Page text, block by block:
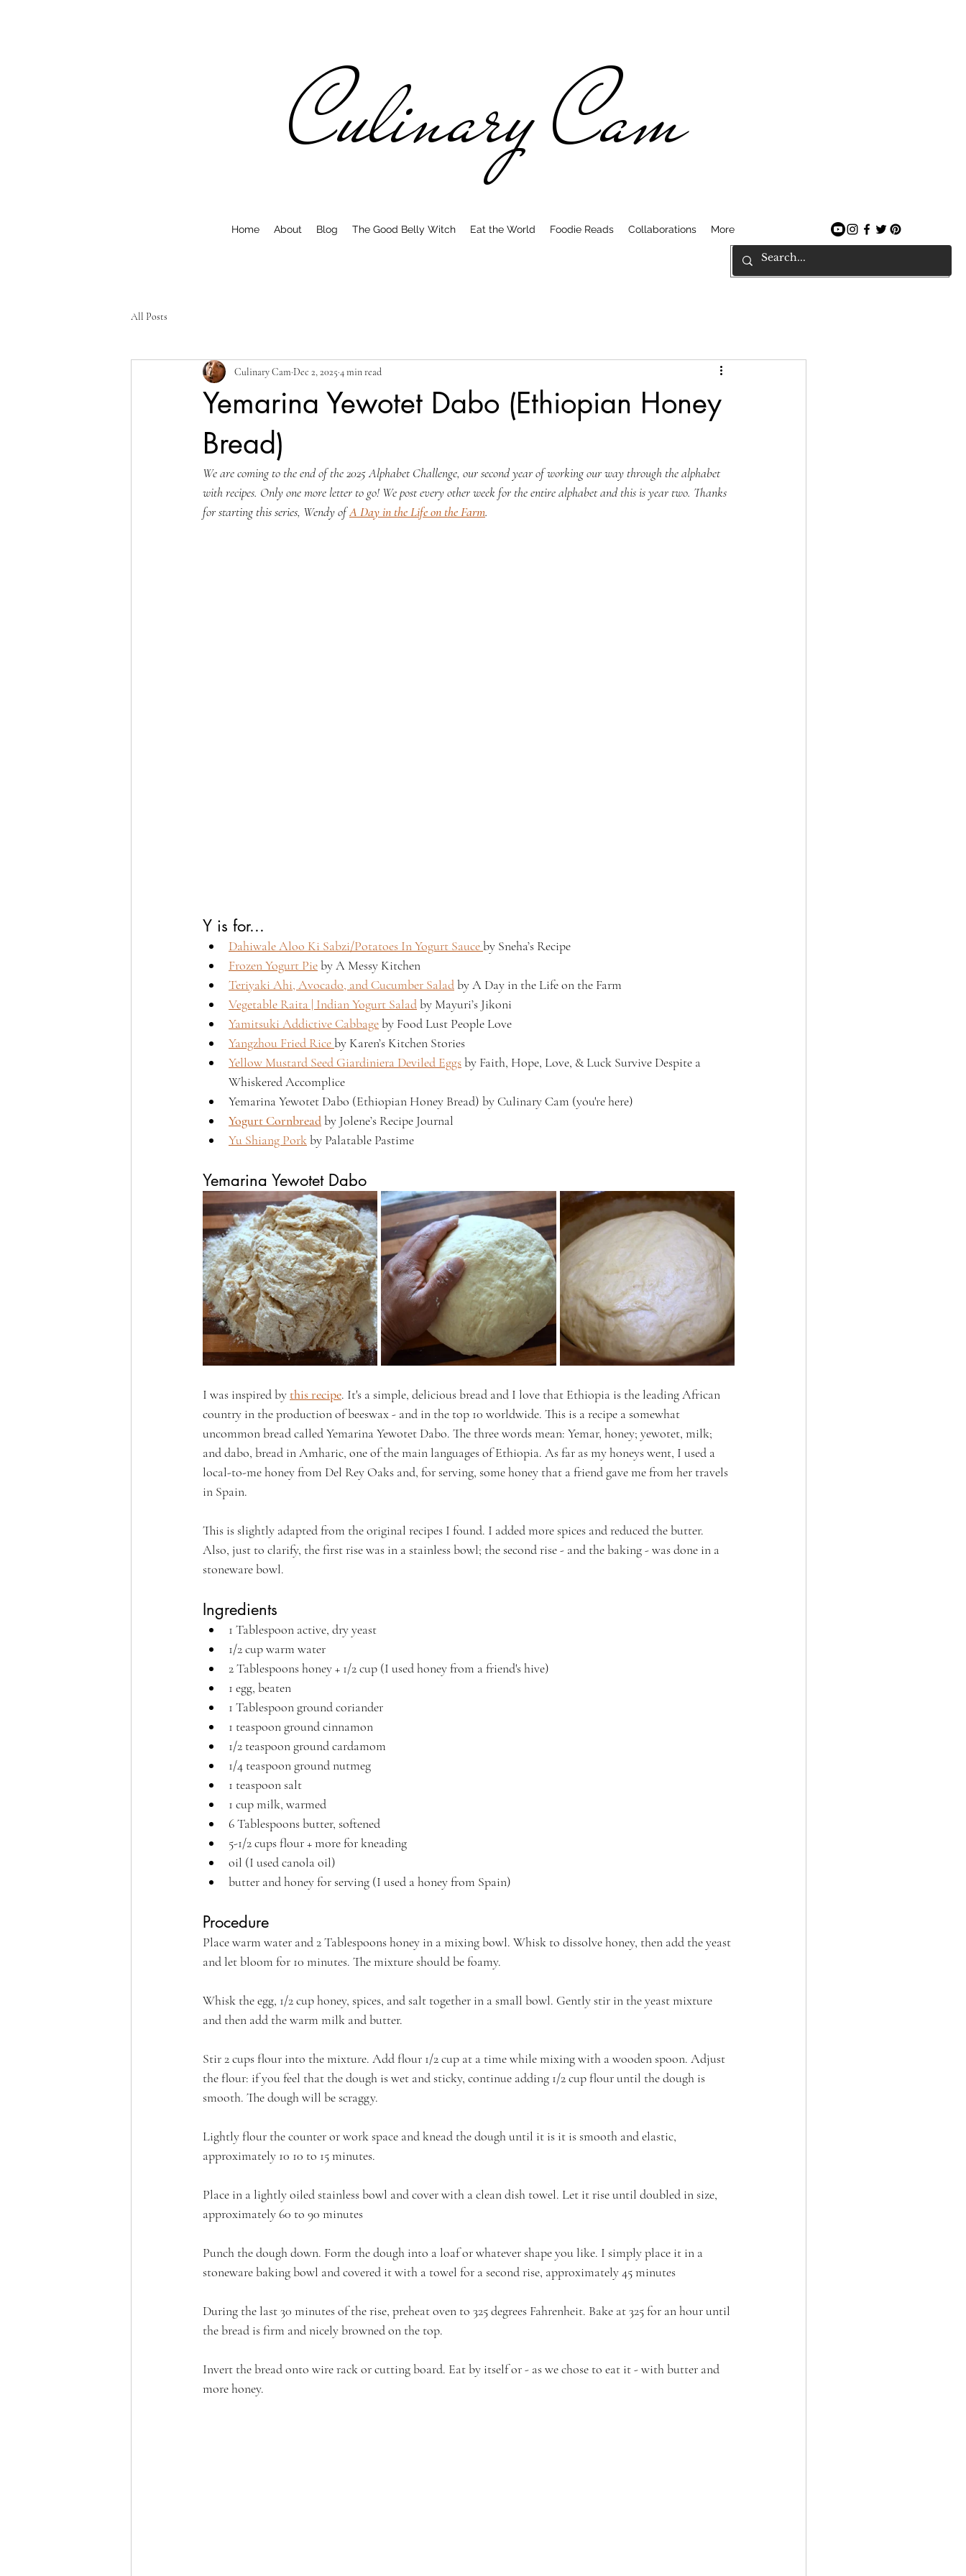
Culinary Cam
Home About Blog The Good Belly Witch Eat the World Foodie Reads Collaborations More
All Posts
Yemarina Yewotet Dabo (Ethiopian Honey
Bread)
Culinary Cam Dec 2, 2025 4 min read
We are coming to the end of the 2025 Alphabet Challenge, our second year of working our way through the alphabet
with recipes. Only one more letter to go! We post every other week for the entire alphabet and this is year two. Thanks
for starting this series, Wendy of A Day in the Life on the Farm.
Y is for...
Dahiwale Aloo Ki Sabzi/Potatoes In Yogurt Sauce by Sneha’s Recipe
Frozen Yogurt Pie by A Messy Kitchen
Teriyaki Ahi, Avocado, and Cucumber Salad by A Day in the Life on the Farm
Vegetable Raita | Indian Yogurt Salad by Mayuri’s Jikoni
Yamitsuki Addictive Cabbage by Food Lust People Love
Yangzhou Fried Rice by Karen’s Kitchen Stories
Yellow Mustard Seed Giardiniera Deviled Eggs by Faith, Hope, Love, & Luck Survive Despite a
Whiskered Accomplice
Yemarina Yewotet Dabo (Ethiopian Honey Bread) by Culinary Cam (you're here)
Yogurt Cornbread by Jolene’s Recipe Journal
Yu Shiang Pork by Palatable Pastime
Yemarina Yewotet Dabo
I was inspired by this recipe. It's a simple, delicious bread and I love that Ethiopia is the leading African
country in the production of beeswax - and in the top 10 worldwide. This is a recipe a somewhat
uncommon bread called Yemarina Yewotet Dabo. The three words mean: Yemar, honey; yewotet, milk;
and dabo, bread in Amharic, one of the main languages of Ethiopia. As far as my honeys went, I used a
local-to-me honey from Del Rey Oaks and, for serving, some honey that a friend gave me from her travels
in Spain.
This is slightly adapted from the original recipes I found. I added more spices and reduced the butter.
Also, just to clarify, the first rise was in a stainless bowl; the second rise - and the baking - was done in a
stoneware bowl.
Ingredients
1 Tablespoon active, dry yeast
1/2 cup warm water
2 Tablespoons honey + 1/2 cup (I used honey from a friend's hive)
1 egg, beaten
1 Tablespoon ground coriander
1 teaspoon ground cinnamon
1/2 teaspoon ground cardamom
1/4 teaspoon ground nutmeg
1 teaspoon salt
1 cup milk, warmed
6 Tablespoons butter, softened
5-1/2 cups flour + more for kneading
oil (I used canola oil)
butter and honey for serving (I used a honey from Spain)
Procedure
Place warm water and 2 Tablespoons honey in a mixing bowl. Whisk to dissolve honey, then add the yeast
and let bloom for 10 minutes. The mixture should be foamy.
Whisk the egg, 1/2 cup honey, spices, and salt together in a small bowl. Gently stir in the yeast mixture
and then add the warm milk and butter.
Stir 2 cups flour into the mixture. Add flour 1/2 cup at a time while mixing with a wooden spoon. Adjust
the flour: if you feel that the dough is wet and sticky, continue adding 1/2 cup flour until the dough is
smooth. The dough will be scraggy.
Lightly flour the counter or work space and knead the dough until it is it is smooth and elastic,
approximately 10 10 to 15 minutes.
Place in a lightly oiled stainless bowl and cover with a clean dish towel. Let it rise until doubled in size,
approximately 60 to 90 minutes
Punch the dough down. Form the dough into a loaf or whatever shape you like. I simply place it in a
stoneware baking bowl and covered it with a towel for a second rise, approximately 45 minutes
During the last 30 minutes of the rise, preheat oven to 325 degrees Fahrenheit. Bake at 325 for an hour until
the bread is firm and nicely browned on the top.
Invert the bread onto wire rack or cutting board. Eat by itself or - as we chose to eat it - with butter and
more honey.